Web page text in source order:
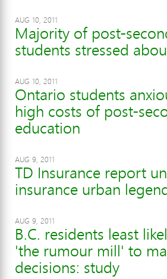
AUG 10, 2011
Majority of post-
students stressed
AUG 10, 2011
Ontario students
high costs of post-
education
AUG 9, 2011
TD Insurance report
insurance urban
AUG 9, 2011
B.C. residents least
'the rumour mill' to
decisions: study